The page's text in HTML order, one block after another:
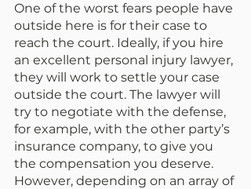
One of the worst fears people have
outside here is for their case to
reach the court. Ideally, if you hire
an excellent personal injury lawyer,
they will work to settle your case
outside the court. The lawyer will
try to negotiate with the defense,
for example, with the other party’s
insurance company, to give you
the compensation you deserve.
However, depending on an array of